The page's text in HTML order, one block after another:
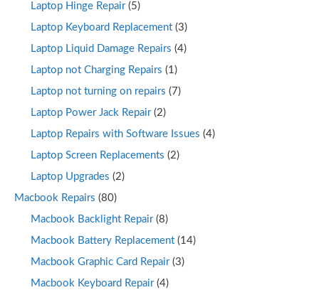
Laptop Hinge Repair(5)
Laptop Keyboard Replacement(3)
Laptop Liquid Damage Repairs (4)
Laptop not Charging Repairs (1)
Laptop not turning on repairs (7)
Laptop Power Jack Repair(2)
Laptop Repairs with Software Issues (4)
Laptop Screen Replacements (2)
Laptop Upgrades (2)
Macbook Repairs (80)
Macbook Backlight Repair(8)
Macbook Battery Replacement(14)
Macbook Graphic Card Repair(3)
Macbook Keyboard Repair(4)